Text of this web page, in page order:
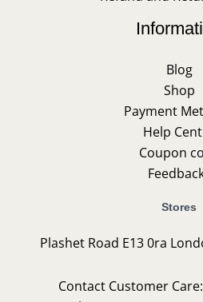
Blog
Shop
Payment
Help
Coupon
Stores
Plashet Road E13 0ra
Contact Customer Care: